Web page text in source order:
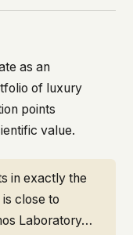
as an
of luxury
points
value.
in exactly the
close to
Laboratory…